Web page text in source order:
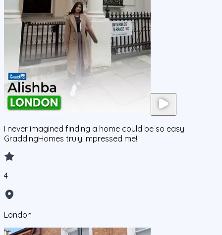
I never imagined finding a home could be so easy.
GraddingHomes truly impressed me!
4
London